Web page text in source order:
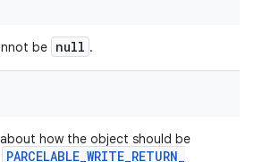
be null .
how the object should be
PARCELABLE_WRITE_RETURN_